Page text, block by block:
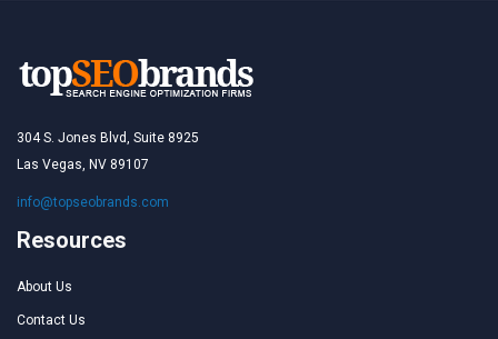
304 S. Jones Blvd, Suite 8925
Las Vegas, NV 89107
info@topseobrands.com
Resources
About Us
Contact Us